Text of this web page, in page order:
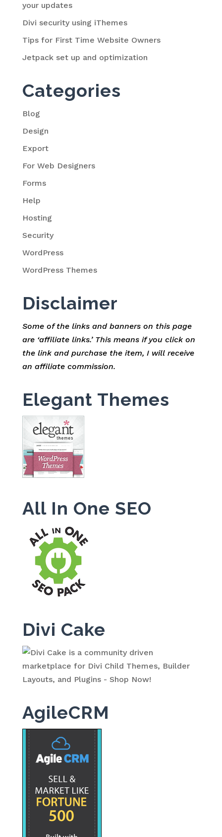
your updates
Divi security using iThemes
Tips for First Time Website Owners
Jetpack set up and optimization
Categories
Blog
Design
Export
For Web Designers
Forms
Help
Hosting
Security
WordPress
WordPress Themes
Disclaimer
Some of the links and banners on this page
are ‘affiliate links.’ This means if you click on
the link and purchase the item, I will receive
an affiliate commission.
Elegant Themes
All In One SEO
Divi Cake
AgileCRM